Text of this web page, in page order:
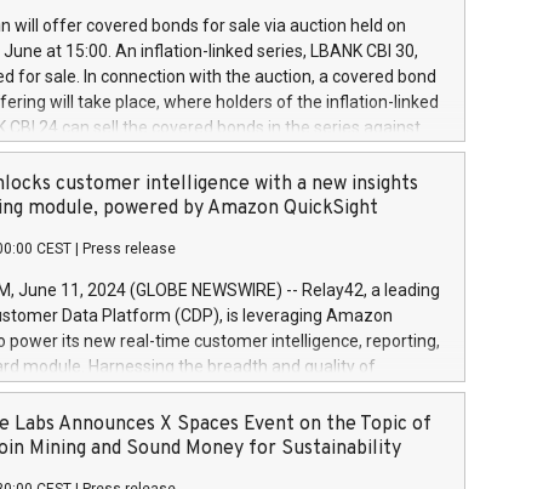
buyback programmes set out in MAR article 5) and
Delegated Regulation (EU) 2016/1052, also referred
Harbour rules. Trading dayNumber of shares bought
transaction priceAmount DKKAccumulated trading for
June
June
June
will offer covered bonds for sale via auction held on
at 15:00. An inflation-linked series, LBANK CBI 30,
for sale. In connection with the auction, a covered bond
will take place, where holders of the inflation-linked
CBI 24 can sell the covered bonds in the series against
bought in the above-mentioned auction. The clean
is predefined at 99,594. Expected settlement date is
Covered bonds issued by Landsbankinn are rated A+
the auction. For further information, please call
or email verdbrefamidlun@landsbankinn.is.
customer intelligence with a new insights
module, powered by Amazon QuickSight
CEST Press release
June 11, 2024 (GLOBE NEWSWIRE) -- Relay42, a leading
Data Platform (CDP), is leveraging Amazon
power its new real-time customer intelligence, reporting,
module. Harnessing the breadth and quality of
the new Insights module empowers marketing teams
customer behaviors and gain invaluable insights into
of their marketing programs across all online, offline,
Labs Announces X Spaces Event on the Topic of
Mining and Sound Money for Sustainability